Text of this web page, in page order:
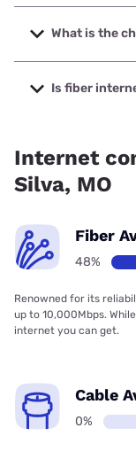
The fastest
speeds up to 498
What is the
The cheapest
at $19.99.
Is fiber
Internet
Silva, MO
Fiber
48%
Renowned for its
up to 10,000Mbps.
internet you can get.
Cable
0%